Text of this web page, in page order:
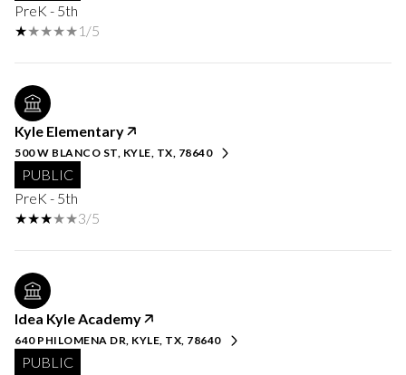
PreK - 5th
1/5
Kyle Elementary
500 W BLANCO ST, KYLE, TX, 78640
PUBLIC
PreK - 5th
3/5
Idea Kyle Academy
640 PHILOMENA DR, KYLE, TX, 78640
PUBLIC